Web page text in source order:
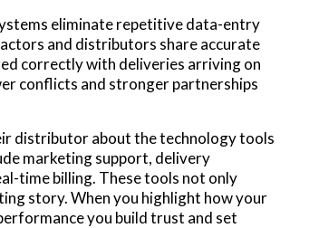
eliminate repetitive data-entry
and distributors share accurate
correctly with deliveries arriving on
conflicts and stronger partnerships
distributor about the technology tools
marketing support, delivery
time billing. These tools not only
story. When you highlight how your
you build trust and set